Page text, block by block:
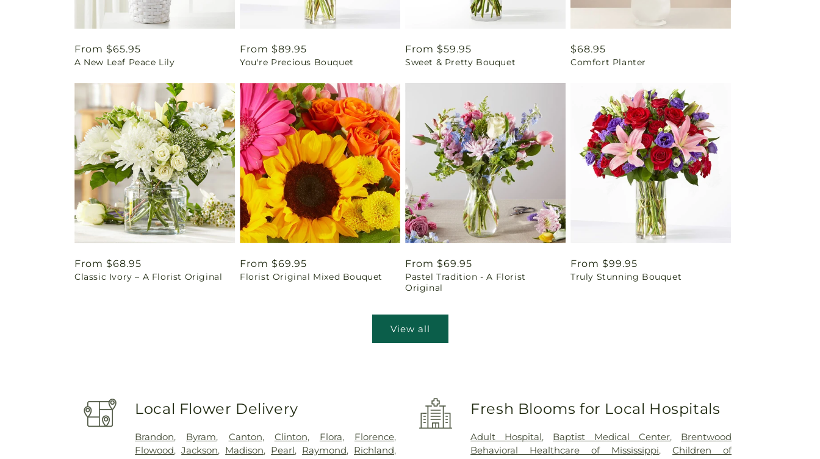
Regular
price
From $65.95
A New Leaf Peace Lily
Regular
price
From $89.95
You're Precious Bouquet
Regular
price
From $59.95
Sweet & Pretty Bouquet
Regular
price
$68.95
Comfort Planter
Regular
price
From $68.95
Classic Ivory – A Florist Original
Regular
price
From $69.95
Florist Original Mixed Bouquet
Regular
price
From $69.95
Pastel Tradition - A Florist
Original
Regular
price
From $99.95
Truly Stunning Bouquet
View all
Local Flower Delivery
Brandon, Byram, Canton, Clinton, Flora, Florence,
Flowood,Jackson, Madison, Pearl, Raymond, Richland,
Fresh Blooms for Local Hospitals
Adult Hospital, Baptist Medical Center, Brentwood
Behavioral Healthcare of Mississippi,Children of